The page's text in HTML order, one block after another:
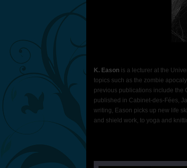
K. Eason is a lecturer at the
topics such as the zombie
previous publications include the
published in Cabinet-des-Fées,
writing, Eason picks up new life
and shield work, to yoga and